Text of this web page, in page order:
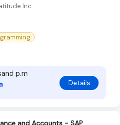
Inc
p.m
Details
and Accounts - SAP